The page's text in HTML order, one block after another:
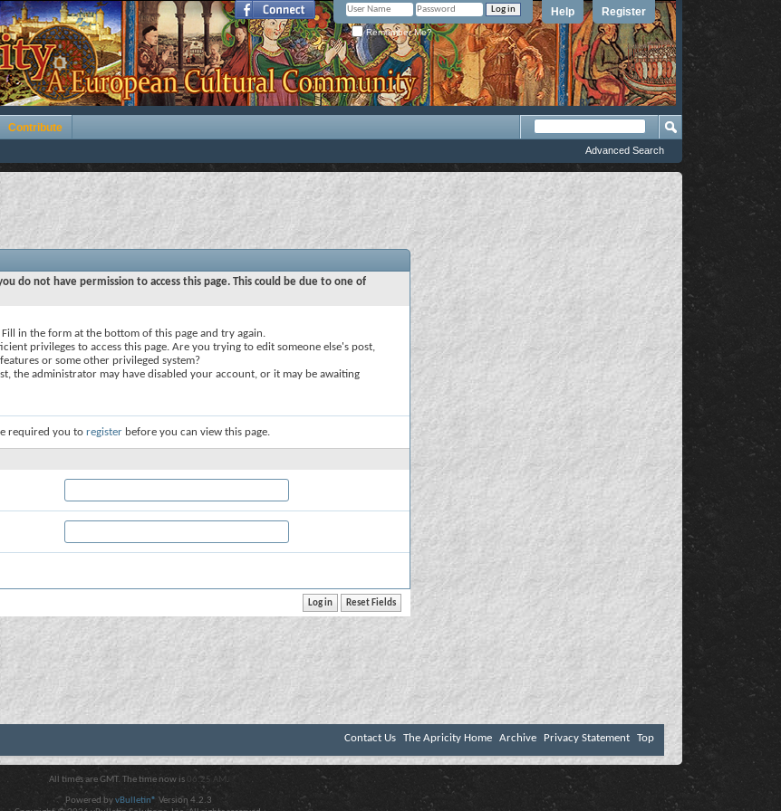
Register
Help
Remember Me?
Contribute
Advanced Search
do not have permission to access this page. This could be due to one of
Fill in the form at the bottom of this page and try again.
privileges to access this page. Are you trying to edit someone else's post,
or some other privileged system?
the administrator may have disabled your account, or it may be awaiting
required you to register before you can view this page.
Contact Us The Apricity Home Archive Privacy Statement Top
All times are GMT. The time now is 06:25 AM .
Powered byvBulletin® Version 4.2.3